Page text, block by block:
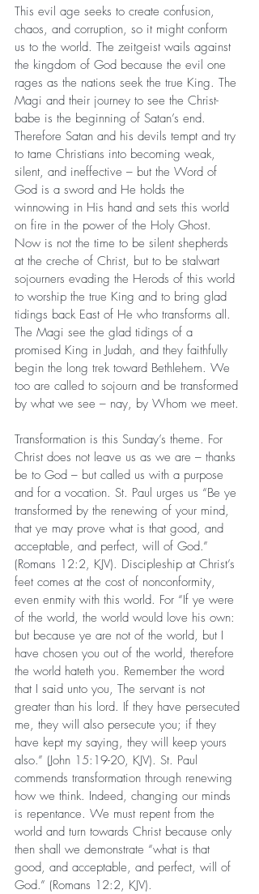
This evil age seeks to create confusion,
chaos, and corruption, so it might conform
us to the world. The zeitgeist wails against
the kingdom of God because the evil one
rages as the nations seek the true King. The
Magi and their journey to see the Christ-
babe is the beginning of Satan’s end.
Therefore Satan and his devils tempt and try
to tame Christians into becoming weak,
silent, and ineffective – but the Word of
God is a sword and He holds the
winnowing in His hand and sets this world
on fire in the power of the Holy Ghost.
Now is not the time to be silent shepherds
at the creche of Christ, but to be stalwart
sojourners evading the Herods of this world
to worship the true King and to bring glad
tidings back East of He who transforms all.
The Magi see the glad tidings of a
promised King in Judah, and they faithfully
begin the long trek toward Bethlehem. We
too are called to sojourn and be transformed
by what we see – nay, by Whom we meet.
Transformation is this Sunday’s theme. For
Christ does not leave us as we are – thanks
be to God – but called us with a purpose
and for a vocation. St. Paul urges us “Be ye
transformed by the renewing of your mind,
that ye may prove what is that good, and
acceptable, and perfect, will of God.”
(Romans 12:2, KJV). Discipleship at Christ’s
feet comes at the cost of nonconformity,
even enmity with this world. For “If ye were
of the world, the world would love his own:
but because ye are not of the world, but I
have chosen you out of the world, therefore
the world hateth you. Remember the word
that I said unto you, The servant is not
greater than his lord. If they have persecuted
me, they will also persecute you; if they
have kept my saying, they will keep yours
also.” (John 15:19-20, KJV). St. Paul
commends transformation through renewing
how we think. Indeed, changing our minds
is repentance. We must repent from the
world and turn towards Christ because only
then shall we demonstrate “what is that
good, and acceptable, and perfect, will of
God.” (Romans 12:2, KJV).